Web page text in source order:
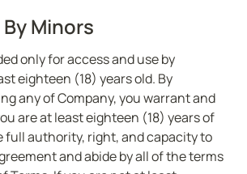
By Minors
only for access and use by
eighteen (18) years old. By
any of Company, you warrant and
are at least eighteen (18) years of
full authority, right, and capacity to
and abide by all of the terms